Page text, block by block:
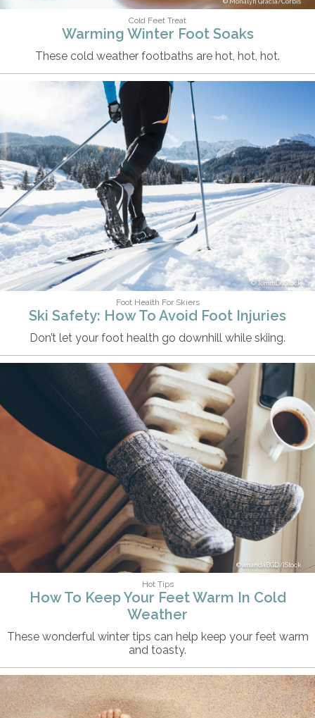
Cold Feet Treat
Warming Winter Foot Soaks
These cold weather footbaths are hot, hot, hot.
TommL/iStock
Foot Health For Skiers
Ski Safety: How To Avoid Foot Injuries
Don’t let your foot health go downhill while skiing.
anandaBGD/iStock
Hot Tips
How To Keep Your Feet Warm In Cold
Weather
These wonderful winter tips can help keep your feet warm
and toasty.